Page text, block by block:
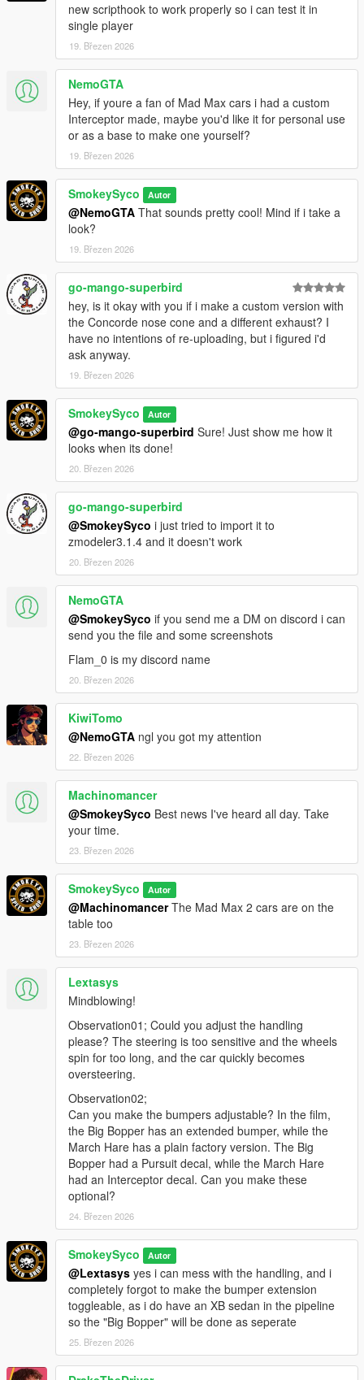
new scripthook to work properly so i can test it in
single player
19. Březen 2026
NemoGTA
Hey, if youre a fan of Mad Max cars i had a custom
Interceptor made, maybe you'd like it for personal use
or as a base to make one yourself?
19. Březen 2026
SmokeySyco Autor
@NemoGTA That sounds pretty cool! Mind if i take a
look?
19. Březen 2026
go-mango-superbird
hey, is it okay with you if i make a custom version with
the Concorde nose cone and a different exhaust? I
have no intentions of re-uploading, but i figured i'd
ask anyway.
19. Březen 2026
SmokeySyco Autor
@go-mango-superbird Sure! Just show me how it
looks when its done!
20. Březen 2026
go-mango-superbird
@SmokeySyco i just tried to import it to
zmodeler3.1.4 and it doesn't work
20. Březen 2026
NemoGTA
@SmokeySyco if you send me a DM on discord i can
send you the file and some screenshots
Flam_0 is my discord name
20. Březen 2026
KiwiTomo
@NemoGTA ngl you got my attention
22. Březen 2026
Machinomancer
@SmokeySyco Best news I've heard all day. Take
your time.
23. Březen 2026
SmokeySyco Autor
@MachinomancerThe Mad Max 2 cars are on the
table too
23. Březen 2026
Lextasys
Mindblowing!
Observation01; Could you adjust the handling
please? The steering is too sensitive and the wheels
spin for too long, and the car quickly becomes
oversteering.
Observation02;
Can you make the bumpers adjustable? In the film,
the Big Bopper has an extended bumper, while the
March Hare has a plain factory version. The Big
Bopper had a Pursuit decal, while the March Hare
had an Interceptor decal. Can you make these
optional?
24. Březen 2026
SmokeySyco Autor
@Lextasys yes i can mess with the handling, and i
completely forgot to make the bumper extension
toggleable, as i do have an XB sedan in the pipeline
so the "Big Bopper" will be done as seperate
25. Březen 2026